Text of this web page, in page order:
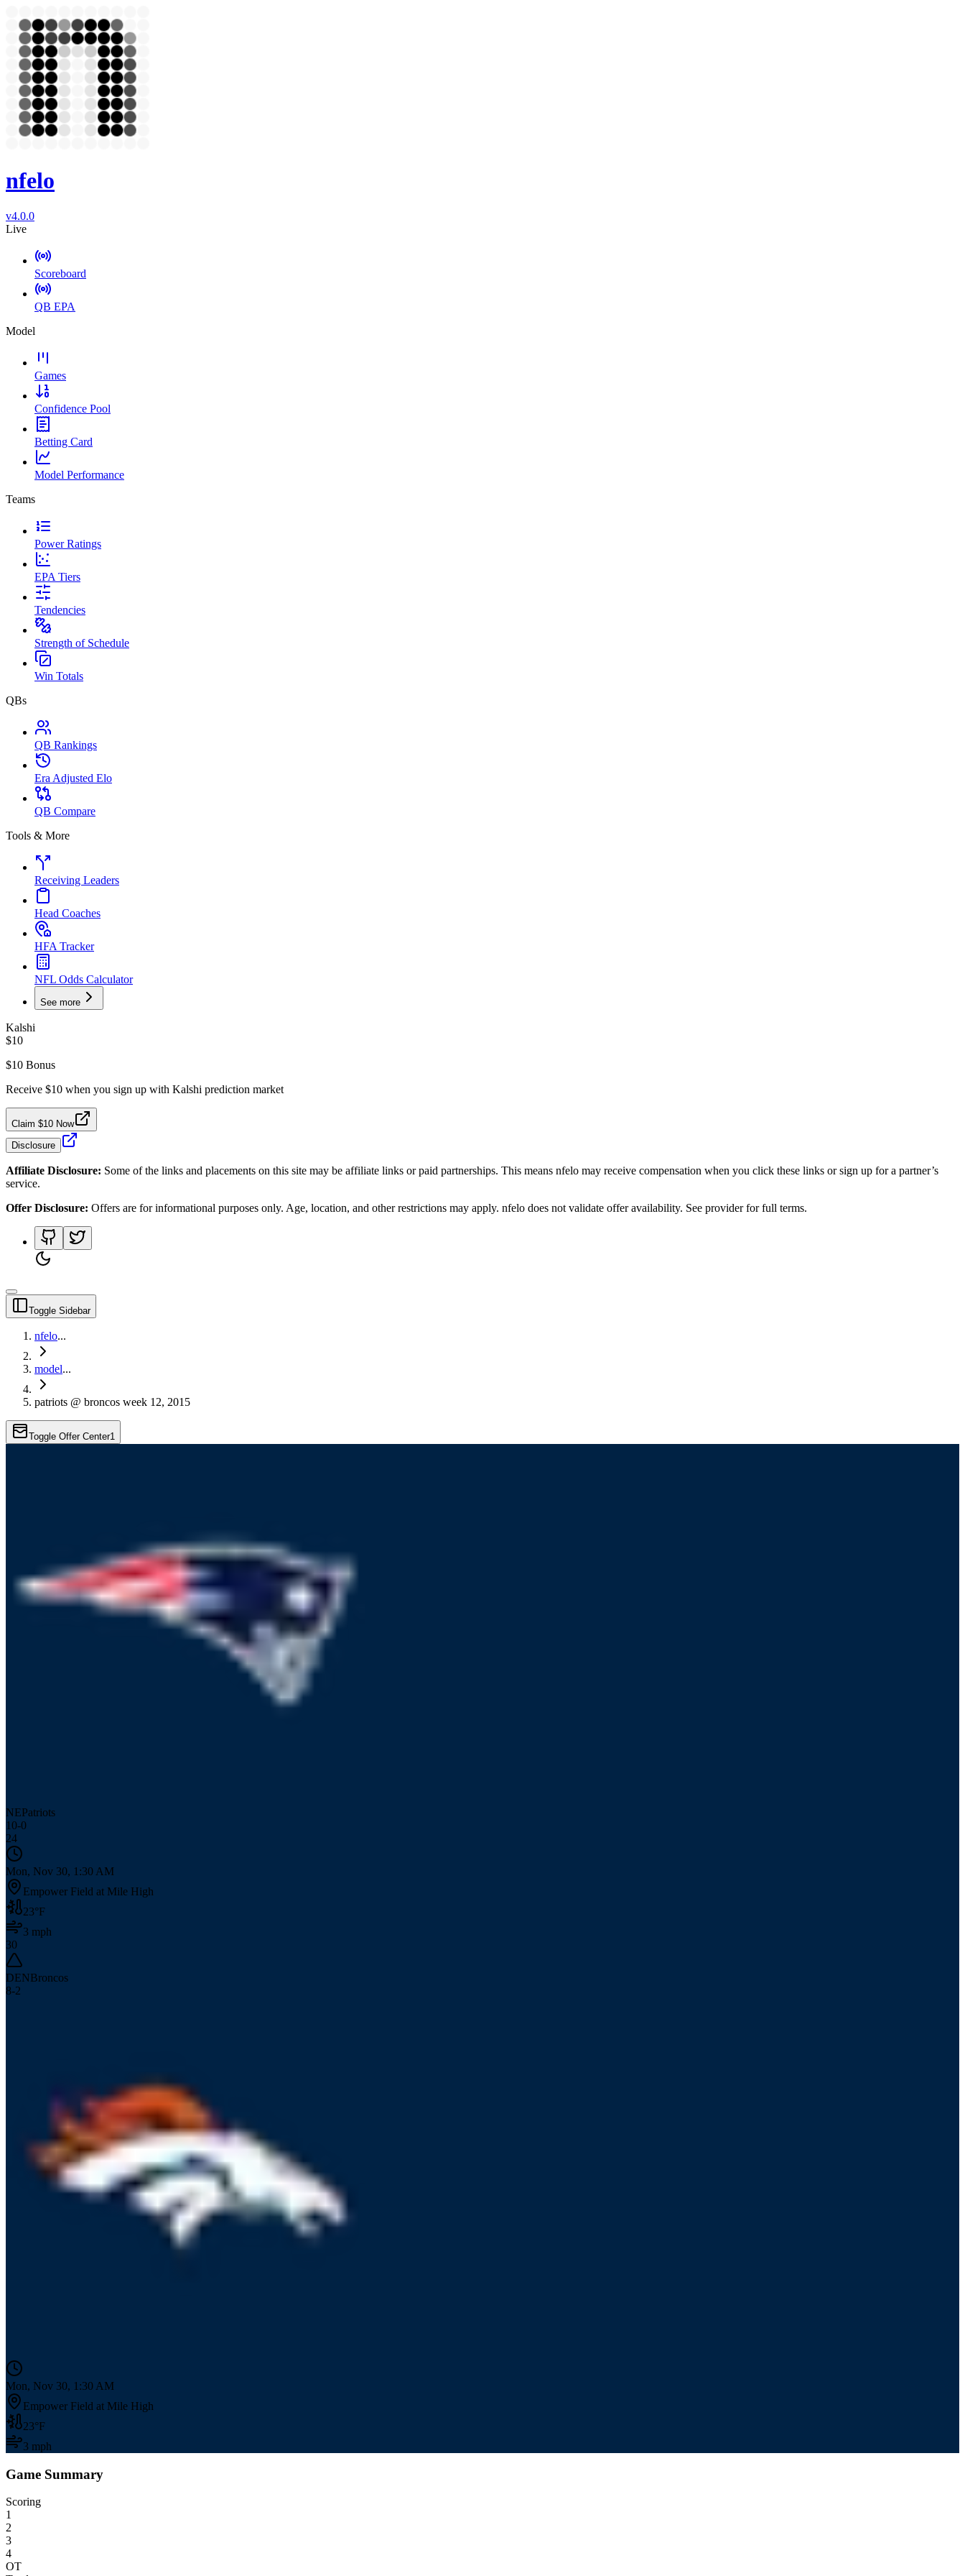
nfelo
v4.0.0
Live
Scoreboard
QB EPA
Model
Games
Confidence Pool
Betting Card
Model Performance
Teams
Power Ratings
EPA Tiers
Tendencies
Strength of Schedule
Win Totals
QBs
QB Rankings
Era Adjusted Elo
QB Compare
Tools & More
Receiving Leaders
Head Coaches
HFA Tracker
NFL Odds Calculator
See more
Kalshi
$10
$10 Bonus
Receive $10 when you sign up with Kalshi prediction market
Claim $10 Now
Disclosure
Affiliate Disclosure: Some of the links and placements on this site may be affiliate links or paid partnerships. This means nfelo may receive compensation when you click these links or sign up for a partner’s
service.
Offer Disclosure: Offers are for informational purposes only. Age, location, and other restrictions may apply. nfelo does not validate offer availability. See provider for full terms.
Toggle Sidebar
nfelo...
model...
patriots @ broncos week 12, 2015
Toggle Offer Center1
NEPatriots
10-0
24
Mon, Nov 30, 1:30 AM
Empower Field at Mile High
23°F
3 mph
30
DENBroncos
8-2
Mon, Nov 30, 1:30 AM
Empower Field at Mile High
23°F
3 mph
Game Summary
Scoring
1
2
3
4
OT